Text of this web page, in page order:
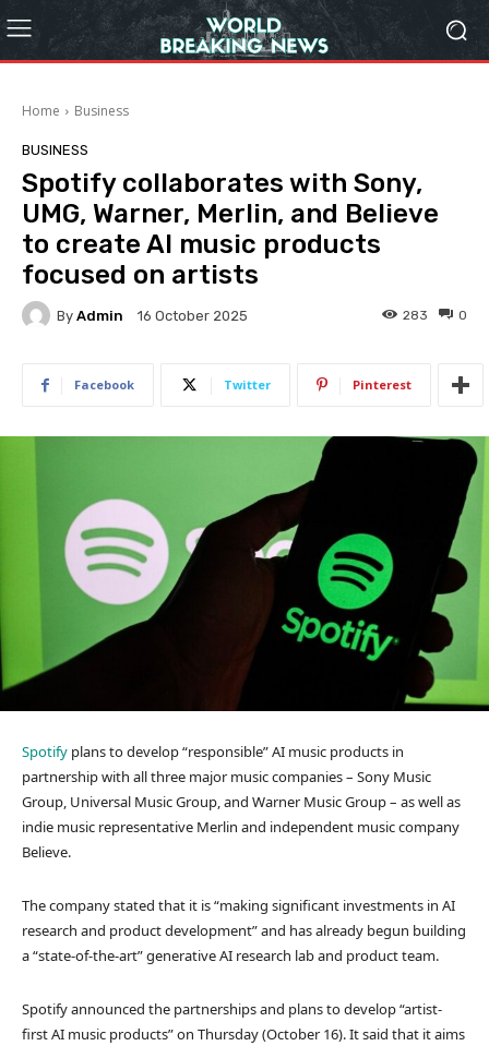
Home Business
BUSINESS
Spotify collaborates with Sony,
UMG, Warner, Merlin, and Believe
to create AI music products
focused on artists
By Admin 16 October 2025 0
283
Facebook Twitter Pinterest
Spotify plans to develop “responsible” AI music products in
partnership with all three major music companies – Sony Music
Group, Universal Music Group, and Warner Music Group – as well as
indie music representative Merlin and independent music company
Believe.
The company stated that it is “making significant investments in AI
research and product development” and has already begun building
a “state-of-the-art” generative AI research lab and product team.
Spotify announced the partnerships and plans to develop “artist-
first AI music products” on Thursday (October 16). It said that it aims